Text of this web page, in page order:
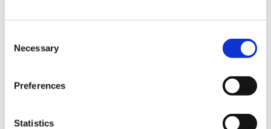
Selection
Necessary
Preferences
Statistics
Enjoy a well earned rest before planning and prep for
next year.